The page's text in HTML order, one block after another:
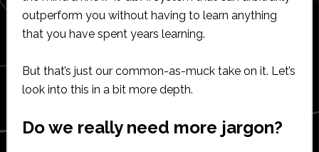
outperform you without having to learn anything
that you have spent years learning.
But that’s just our common-as-muck take on it. Let’s
look into this in a bit more depth.
Do we really need more jargon?